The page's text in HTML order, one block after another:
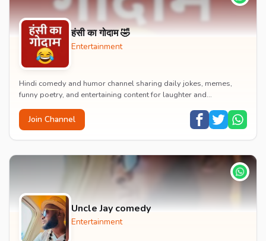
हंसी का गोदाम 🤣
Entertainment
Hindi comedy and humor channel sharing daily jokes, memes,
funny poetry, and entertaining content for laughter and
Join Channel
Uncle Jay comedy
Entertainment